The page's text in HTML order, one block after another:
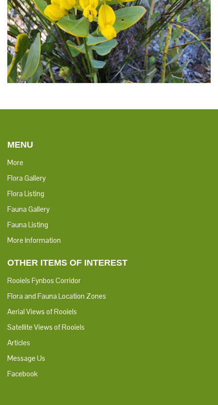
MENU
More
Flora Gallery
Flora Listing
Fauna Gallery
Fauna Listing
More Information
OTHER ITEMS OF INTEREST
Rooiels Fynbos Corridor
Flora and Fauna Location Zones
Aerial Views of Rooiels
Satellite Views of Rooiels
Articles
Message Us
Facebook